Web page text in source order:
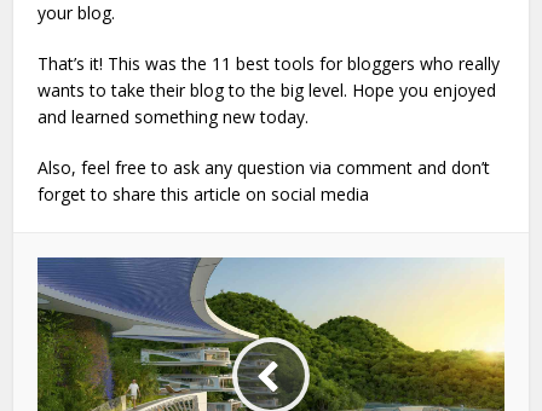
your blog.
That’s it! This was the 11 best tools for bloggers who really
wants to take their blog to the big level. Hope you enjoyed
and learned something new today.
Also, feel free to ask any question via comment and don’t
forget to share this article on social media